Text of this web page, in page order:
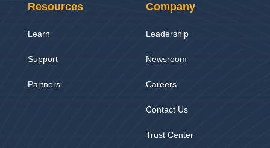
Resources
Learn
Support
Partners
Company
Leadership
Newsroom
Careers
Contact Us
Trust Center